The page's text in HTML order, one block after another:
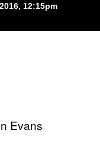
12:15pm
Evans